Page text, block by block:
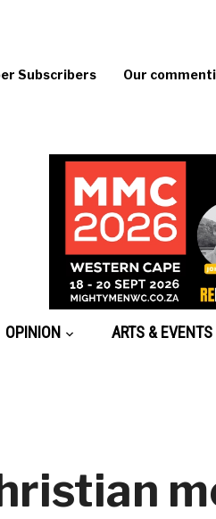
Subscribers Our
OPINION ARTS & EVENTS